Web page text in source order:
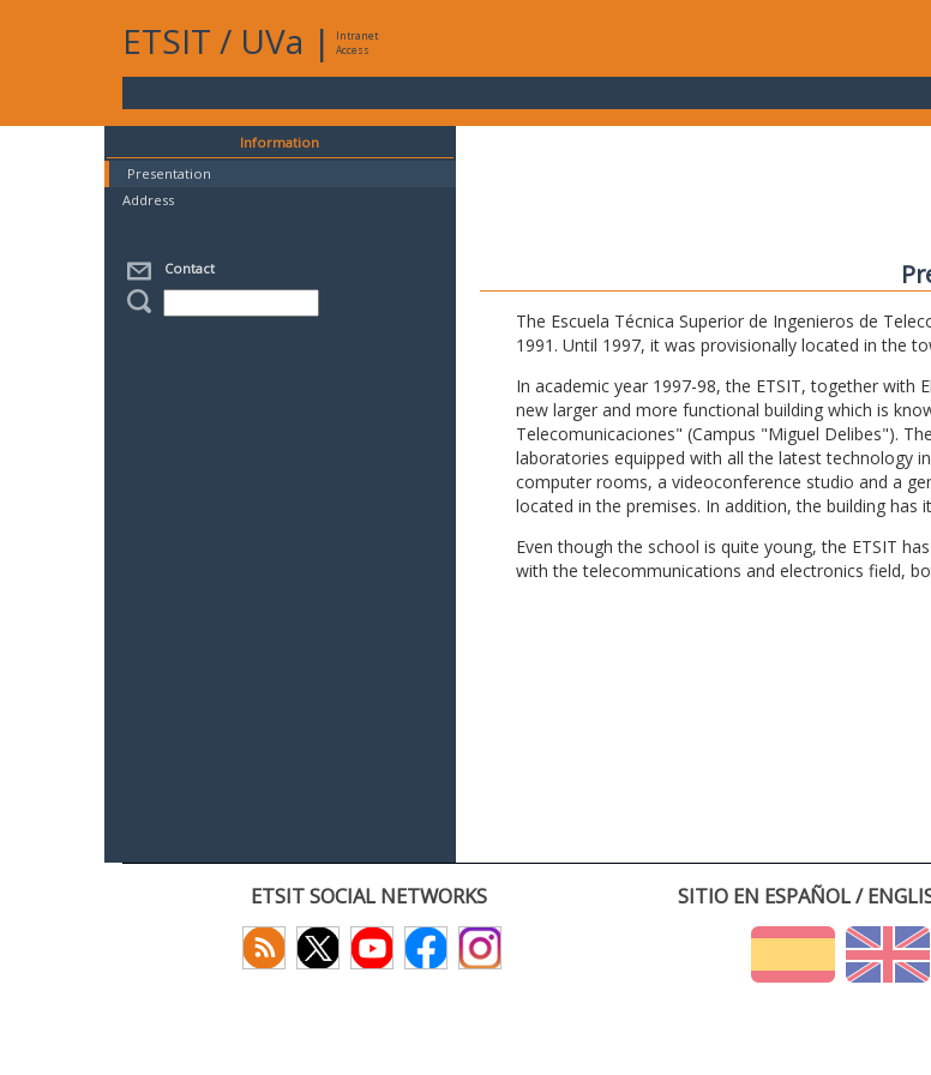
ETSIT / UVa |
Intranet
Access
Information
Presentation
Address
Contact
The Escuela Técnica Superior de Ingenieros de
1991. Until 1997, it was provisionally located in the
In academic year 1997-98, the ETSIT, together with
new larger and more functional building which is
Telecomunicaciones" (Campus "Miguel Delibes").
laboratories equipped with all the latest technology
computer rooms, a videoconference studio and a
located in the premises. In addition, the building has
Even though the school is quite young, the ETSIT
with the telecommunications and electronics field,
ETSIT SOCIAL NETWORKS SITIO EN ESPAÑOL /